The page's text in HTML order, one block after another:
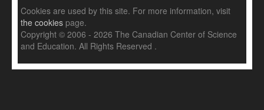
Cookies are used by this site. For more information, visit
the cookies page.
Copyright © 2006 - 2026 The Canadian Center of Science
and Education. All Rights Reserved .